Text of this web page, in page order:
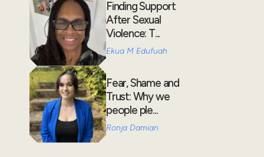
Finding Support
After Sexual
Violence: T...
Ekua M Edufuah
Fear, Shame and
Trust: Why we
people ple...
Ronja Damian